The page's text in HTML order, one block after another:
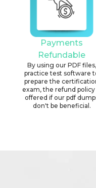
Payments
Refundable
By using our PDF files,
practice test software
prepare the
exam, the refund policy
offered if our pdf
don't be beneficial.